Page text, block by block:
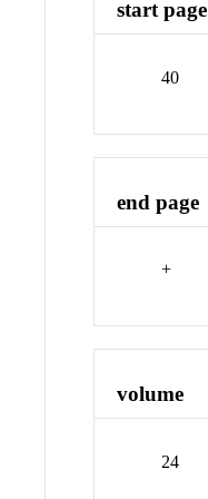
start page
40
end page
+
volume
24